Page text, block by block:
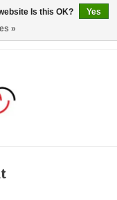
Is this OK?
Yes
»